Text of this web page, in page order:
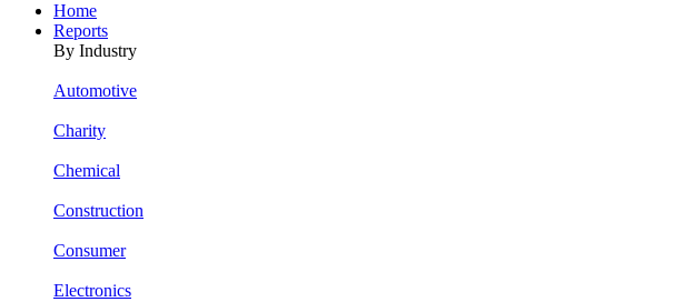
Home
Reports
By Industry
Automotive
Charity
Chemical
Construction
Consumer
Electronics